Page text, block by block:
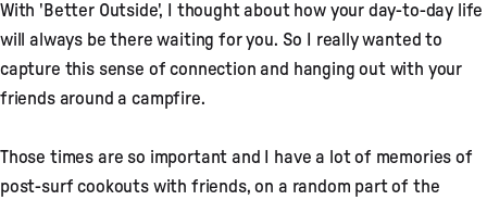
With 'Better Outside', I thought about how your day-to-day life
will always be there waiting for you. So I really wanted to
capture this sense of connection and hanging out with your
friends around a campfire.
Those times are so important and I have a lot of memories of
post-surf cookouts with friends, on a random part of the